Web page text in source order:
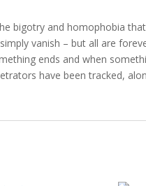
bigotry and homophobia
vanish – but all are
ends and when
have been tracked,